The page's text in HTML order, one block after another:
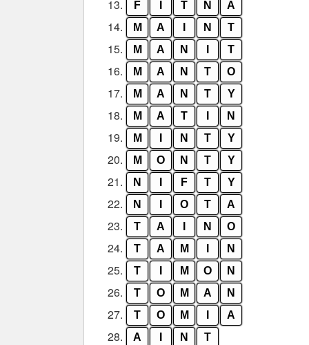
13. F T N A
14. M A N T
15. M A N T
16. M A N T O
17. M A N T Y
18. M A T N
19. M N T Y
20. M O N T Y
21. N F T Y
22. N O T A
23. T A N O
24. T A M N
25. T M O N
26. T O M A N
27. T O M A
28. A N T